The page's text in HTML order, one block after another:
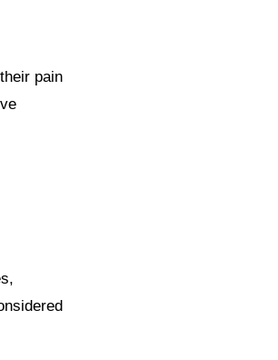
pain